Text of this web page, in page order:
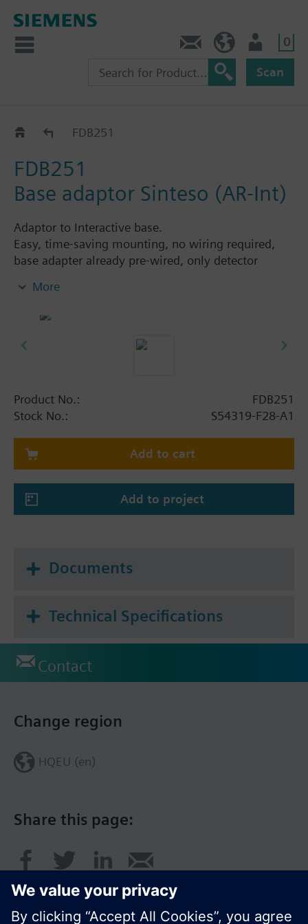
0
Scan
Accessories
FDB251
FDB251
Base adaptor Sinteso (AR-Int)
Adaptor to Interactive base.
Easy, time-saving mounting, no wiring required,
base adapter already pre-wired, only detector
Also available in different colors.
More
Product No.:
FDB251
Stock No.:
S54319-F28-A1
Add to cart
Add to project
Documents
Technical Specifications
Contact
Share this page:
Change region
HQEU (en)